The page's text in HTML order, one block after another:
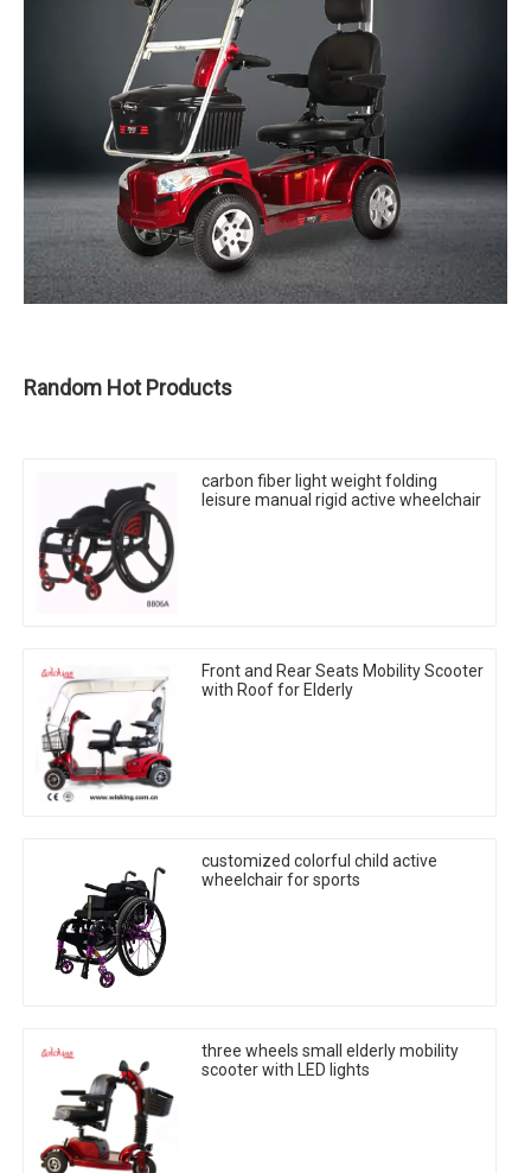
Random Hot Products
carbon fiber light weight folding
leisure manual rigid active wheelchair
Front and Rear Seats Mobility Scooter
with Roof for Elderly
customized colorful child active
wheelchair for sports
three wheels small elderly mobility
scooter with LED lights